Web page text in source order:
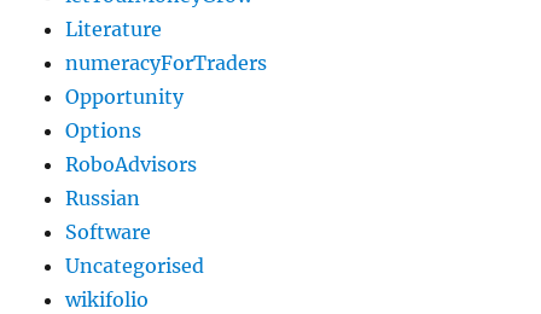
Literature
numeracyForTraders
Opportunity
Options
RoboAdvisors
Russian
Software
Uncategorised
wikifolio